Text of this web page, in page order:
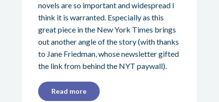
novels are so important and widespread I
think it is warranted. Especially as this
great piece in the New York Times brings
out another angle of the story (with thanks
to Jane Friedman, whose newsletter gifted
the link from behind the NYT paywall).
Read more